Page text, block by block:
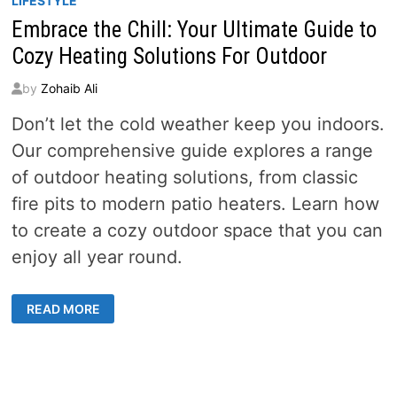
Embrace the Chill: Your Ultimate Guide to
Cozy Heating Solutions For Outdoor
by Zohaib Ali
Don’t let the cold weather keep you indoors.
Our comprehensive guide explores a range
of outdoor heating solutions, from classic
fire pits to modern patio heaters. Learn how
to create a cozy outdoor space that you can
enjoy all year round.
EMBRACE
THE
CHILL:
READ MORE